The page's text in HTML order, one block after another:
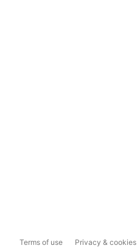
Terms of use Privacy & cookies